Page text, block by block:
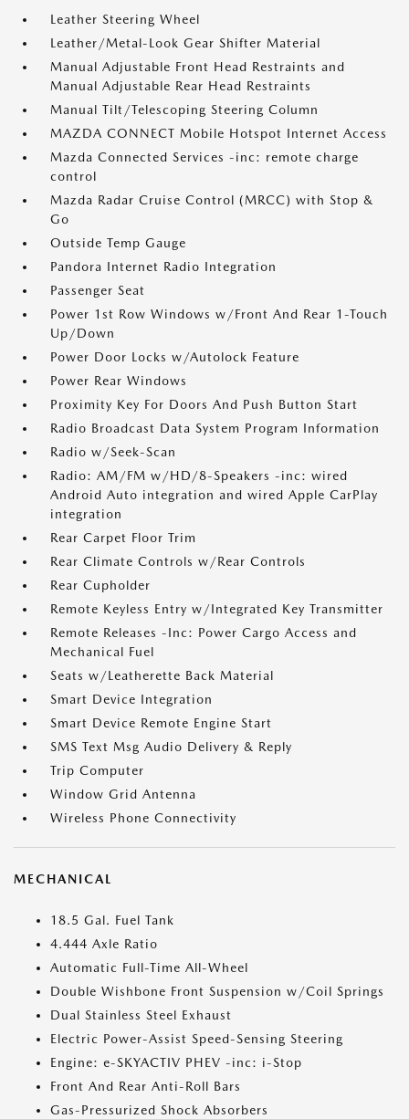
Leather Steering Wheel
Leather/Metal-Look Gear Shifter Material
Manual Adjustable Front Head Restraints and
Manual Adjustable Rear Head Restraints
Manual Tilt/Telescoping Steering Column
MAZDA CONNECT Mobile Hotspot Internet Access
Mazda Connected Services -inc: remote charge
control
Mazda Radar Cruise Control (MRCC) with Stop &
Go
Outside Temp Gauge
Pandora Internet Radio Integration
Passenger Seat
Power 1st Row Windows w/Front And Rear 1-Touch
Up/Down
Power Door Locks w/Autolock Feature
Power Rear Windows
Proximity Key For Doors And Push Button Start
Radio Broadcast Data System Program Information
Radio w/Seek-Scan
Radio: AM/FM w/HD/8-Speakers -inc: wired
Android Auto integration and wired Apple CarPlay
integration
Rear Carpet Floor Trim
Rear Climate Controls w/Rear Controls
Rear Cupholder
Remote Keyless Entry w/Integrated Key Transmitter
Remote Releases -Inc: Power Cargo Access and
Mechanical Fuel
Seats w/Leatherette Back Material
Smart Device Integration
Smart Device Remote Engine Start
SMS Text Msg Audio Delivery & Reply
Trip Computer
Window Grid Antenna
Wireless Phone Connectivity
MECHANICAL
18.5 Gal. Fuel Tank
4.444 Axle Ratio
Automatic Full-Time All-Wheel
Double Wishbone Front Suspension w/Coil Springs
Dual Stainless Steel Exhaust
Electric Power-Assist Speed-Sensing Steering
Engine: e-SKYACTIV PHEV -inc: i-Stop
Front And Rear Anti-Roll Bars
Gas-Pressurized Shock Absorbers